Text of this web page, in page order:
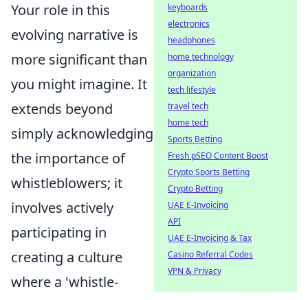
Your role in this
evolving narrative is
more significant than
you might imagine. It
extends beyond
simply acknowledging
the importance of
whistleblowers; it
involves actively
participating in
creating a culture
where a 'whistle-
keyboards
electronics
headphones
home technology
organization
tech lifestyle
travel tech
home tech
Sports Betting
Fresh pSEO Content Boost
Crypto Sports Betting
Crypto Betting
UAE E-Invoicing
API
UAE E-Invoicing & Tax
Casino Referral Codes
VPN & Privacy